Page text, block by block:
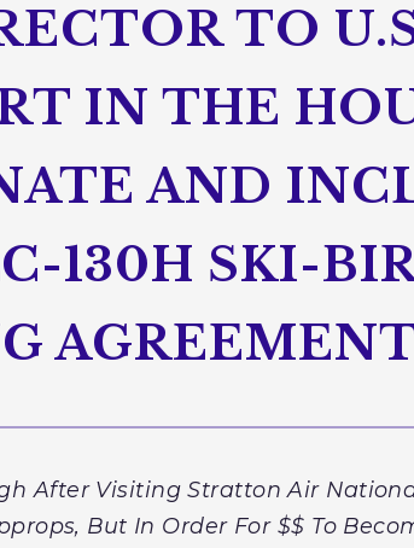
TO
IN THE
AND
130H SKI-
After Visiting Stratton Air
But In Order For $$ To